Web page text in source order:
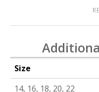
Size
14, 16, 18, 20, 22